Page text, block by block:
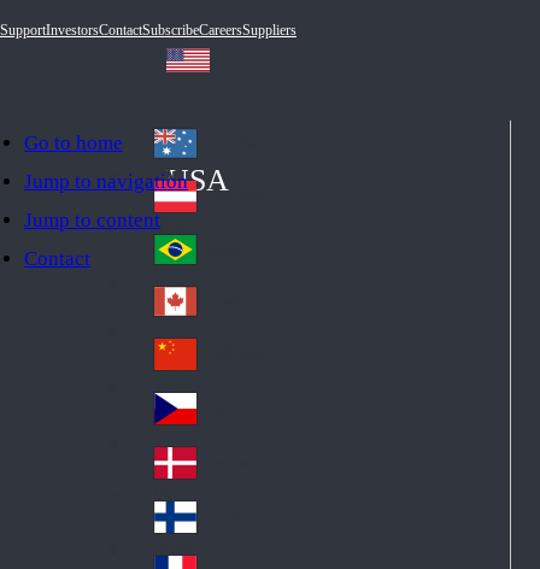
Go to home
Jump to navigation
Jump to content
Contact
SupportInvestorsContactSubscribeCareersSuppliers
USA
Au
str
ali
a
Au
stri
a
Br
azi
l
Ca
na
da
Ch
ina
Cz
ec
h
De
nm
ark
Fin